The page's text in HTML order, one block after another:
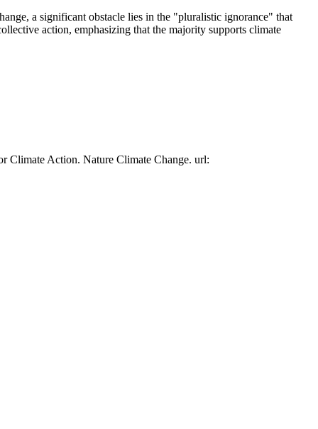
a significant obstacle lies in the "pluralistic ignorance" that
action, emphasizing that the majority supports climate
Climate Action. Nature Climate Change. url: